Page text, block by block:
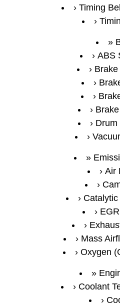
Timing
ABS
Drum
Air
Mass
Oxygen
Coolant